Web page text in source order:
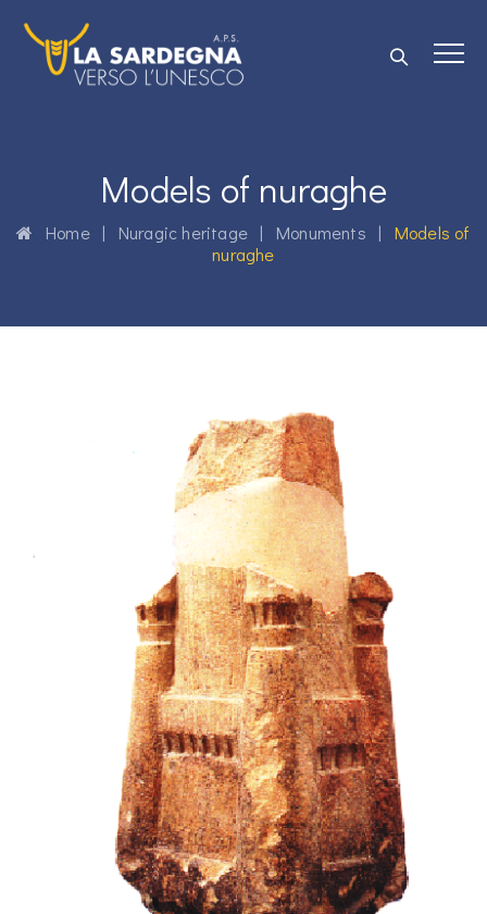
Models of nuraghe
Home| Nuragic heritage| Monuments | Models of
nuraghe